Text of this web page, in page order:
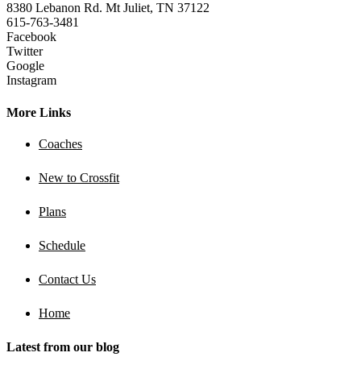
8380 Lebanon Rd. Mt Juliet, TN 37122
615-763-3481
Facebook
Twitter
Google
Instagram
More Links
Coaches
New to Crossfit
Plans
Schedule
Contact Us
Home
Latest from our blog